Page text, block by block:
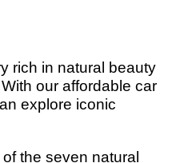
rich in natural beauty
our affordable car
explore iconic
of the seven natural